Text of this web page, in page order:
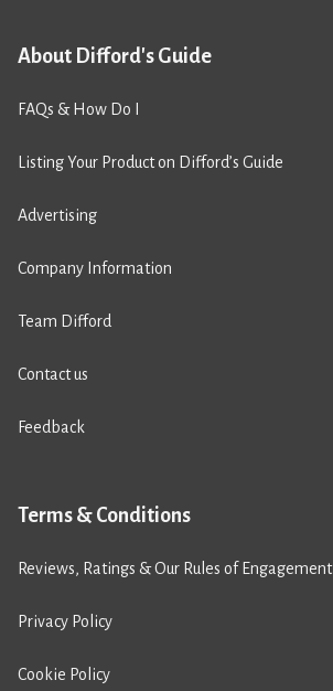
About Difford's Guide
FAQs & How Do I
Listing Your Product on Difford’s Guide
Advertising
Company Information
Team Difford
Contact us
Feedback
Terms & Conditions
Reviews, Ratings & Our Rules of Engagement
Privacy Policy
Cookie Policy